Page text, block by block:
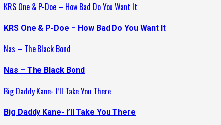
KRS One & P-Doe – How Bad Do You Want It
KRS One & P-Doe – How Bad Do You Want It
Nas – The Black Bond
Nas – The Black Bond
Big Daddy Kane- I’ll Take You There
Big Daddy Kane- I’ll Take You There